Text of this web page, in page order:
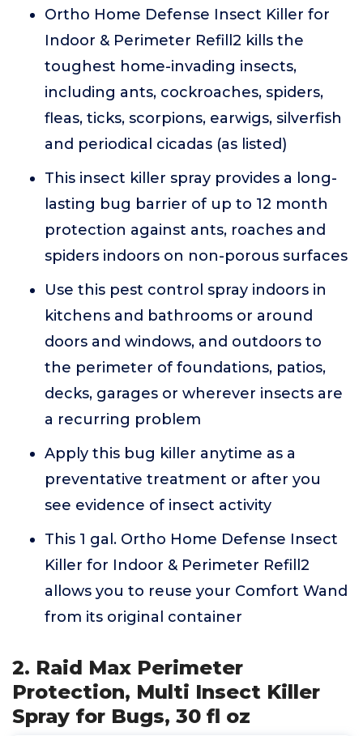
Ortho Home Defense Insect Killer for
Indoor & Perimeter Refill2 kills the
toughest home-invading insects,
including ants, cockroaches, spiders,
fleas, ticks, scorpions, earwigs, silverfish
and periodical cicadas (as listed)
This insect killer spray provides a long-
lasting bug barrier of up to 12 month
protection against ants, roaches and
spiders indoors on non-porous surfaces
Use this pest control spray indoors in
kitchens and bathrooms or around
doors and windows, and outdoors to
the perimeter of foundations, patios,
decks, garages or wherever insects are
a recurring problem
Apply this bug killer anytime as a
preventative treatment or after you
see evidence of insect activity
This 1 gal. Ortho Home Defense Insect
Killer for Indoor & Perimeter Refill2
allows you to reuse your Comfort Wand
from its original container
2. Raid Max Perimeter
Protection, Multi Insect Killer
Spray for Bugs, 30 fl oz